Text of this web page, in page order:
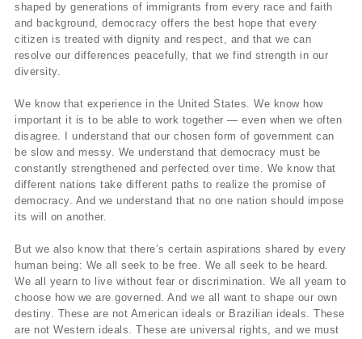
shaped by generations of immigrants from every race and faith
and background, democracy offers the best hope that every
citizen is treated with dignity and respect, and that we can
resolve our differences peacefully, that we find strength in our
diversity.
We know that experience in the United States. We know how
important it is to be able to work together — even when we often
disagree. I understand that our chosen form of government can
be slow and messy. We understand that democracy must be
constantly strengthened and perfected over time. We know that
different nations take different paths to realize the promise of
democracy. And we understand that no one nation should impose
its will on another.
But we also know that there’s certain aspirations shared by every
human being: We all seek to be free. We all seek to be heard.
We all yearn to live without fear or discrimination. We all yearn to
choose how we are governed. And we all want to shape our own
destiny. These are not American ideals or Brazilian ideals. These
are not Western ideals. These are universal rights, and we must